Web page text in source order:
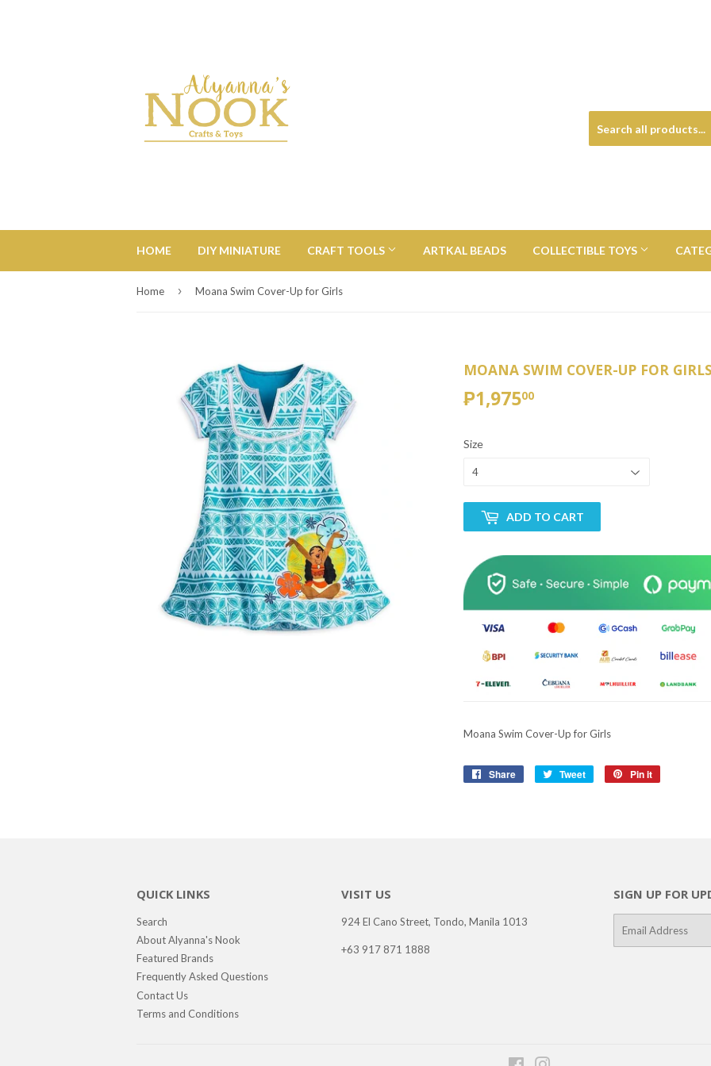
HOME DIY MINIATURE CRAFT TOOLS ARTKAL BEADS COLLECTIBLE TOYS
Home › Moana Swim Cover-Up for Girls
MOANA SWIM COVER-UP FOR
₱1,97500
Size
ADD TO CART
Moana Swim Cover-Up for Girls
Share
Share
Tweet
Tweet
Pin it
QUICK LINKS
Search
About Alyanna's Nook
Featured Brands
Frequently Asked Questions
Contact Us
Terms and Conditions
VISIT US
924 El Cano Street, Tondo, Manila 1013
+63 917 871 1888
SIGN UP FOR